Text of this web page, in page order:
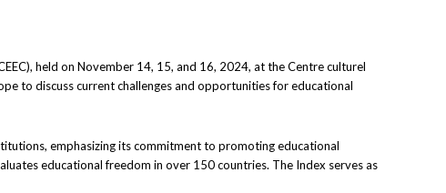
held on November 14, 15, and 16, 2024, at the Centre culturel
to discuss current challenges and opportunities for educational
emphasizing its commitment to promoting educational
educational freedom in over 150 countries. The Index serves as